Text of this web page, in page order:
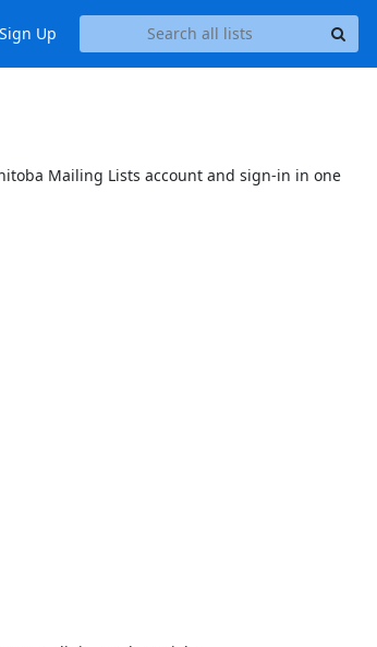
Up
Mailing Lists account and sign-in in one